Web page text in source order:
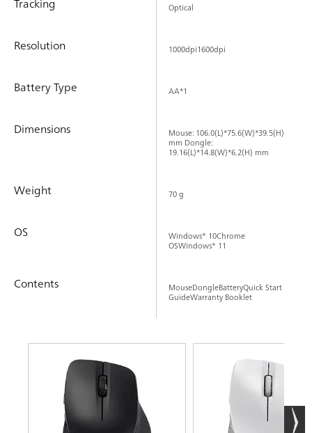
Tracking Optical
Resolution 1000dpi1600dpi
Battery Type AA*1
Dimensions
Mouse: 106.0(L)*75.6(W)*39.5(H)
mm Dongle:
19.16(L)*14.8(W)*6.2(H) mm
Weight 70 g
OS
Windows® 10Chrome
OSWindows® 11
Contents
MouseDongleBatteryQuick Start
GuideWarranty Booklet